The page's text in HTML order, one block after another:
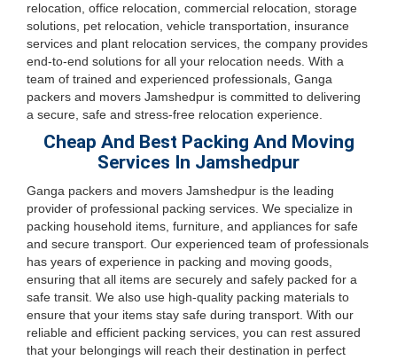
relocation, office relocation, commercial relocation, storage
solutions, pet relocation, vehicle transportation, insurance
services and plant relocation services, the company provides
end-to-end solutions for all your relocation needs. With a
team of trained and experienced professionals, Ganga
packers and movers Jamshedpur is committed to delivering
a secure, safe and stress-free relocation experience.
Cheap And Best Packing And Moving
Services In Jamshedpur
Ganga packers and movers Jamshedpur is the leading
provider of professional packing services. We specialize in
packing household items, furniture, and appliances for safe
and secure transport. Our experienced team of professionals
has years of experience in packing and moving goods,
ensuring that all items are securely and safely packed for a
safe transit. We also use high-quality packing materials to
ensure that your items stay safe during transport. With our
reliable and efficient packing services, you can rest assured
that your belongings will reach their destination in perfect